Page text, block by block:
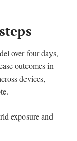
over four days,
outcomes in
devices,
exposure and